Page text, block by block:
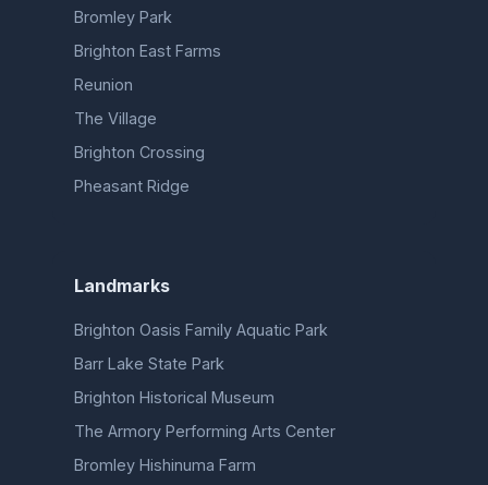
Bromley Park
Brighton East Farms
Reunion
The Village
Brighton Crossing
Pheasant Ridge
Landmarks
Brighton Oasis Family Aquatic Park
Barr Lake State Park
Brighton Historical Museum
The Armory Performing Arts Center
Bromley Hishinuma Farm